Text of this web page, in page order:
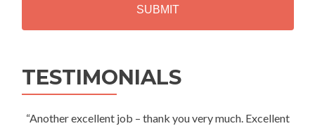
TESTIMONIALS
“Another excellent job – thank you very much. Excellent